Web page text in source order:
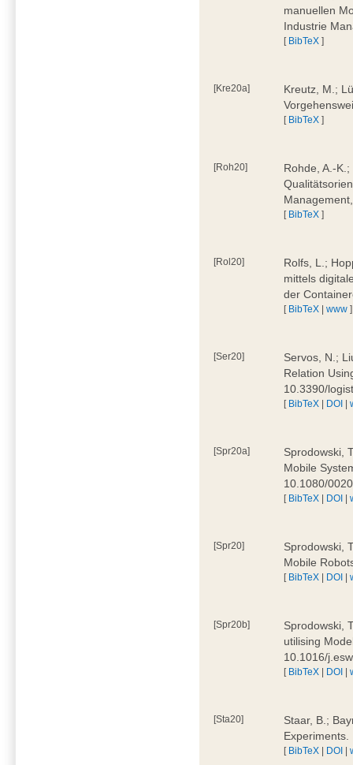
manuellen
Industrie
[ BibTeX ]
[Kre20a]
Kreutz, M.;
[ BibTeX ]
[Roh20]
Rohde, A.-
[ BibTeX ]
[Rol20]
Rolfs, L.;
mittels
der
[ BibTeX |www ]
[Ser20]
Servos, N.;
Relation
10.3390/
[ BibTeX | DOI |
[Spr20a]
Sprodowski,
Mobile
10.1080/
[ BibTeX | DOI |
[Spr20]
Sprodowski,
Mobile
[ BibTeX | DOI |
[Spr20b]
Sprodowski,
utilising
10.1016/
[ BibTeX | DOI |
[Sta20]
Staar, B.;
[ BibTeX | DOI |